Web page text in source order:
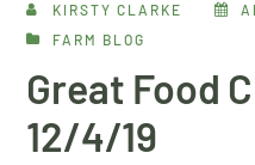
KIRSTY CLARKE
FARM BLOG
Great Food
12/4/19